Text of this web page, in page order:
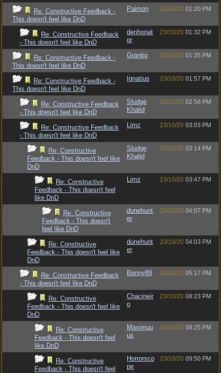
Re: Constructive Feedback -
This doesn't feel like DnD
Paimon 23/10/20 01:20 PM
Re: Constructive Feedback
- This doesn't feel like DnD
denhonat
or
23/10/20 01:32 PM
Re: Constructive Feedback -
This doesn't feel like DnD
Grantig 23/10/20 01:35 PM
Re: Constructive Feedback -
This doesn't feel like DnD
Ignatius 23/10/20 01:57 PM
Re: Constructive Feedback
- This doesn't feel like DnD
Sludge
Khalid
23/10/20 02:56 PM
Re: Constructive Feedback
- This doesn't feel like DnD
Limz 23/10/20 03:03 PM
Re: Constructive
Feedback - This doesn't feel like
DnD
Sludge
Khalid
23/10/20 03:14 PM
Re: Constructive
Feedback - This doesn't feel
like DnD
Limz 23/10/20 03:47 PM
Re: Constructive
Feedback - This doesn't
feel like DnD
dunehunt
er
23/10/20 04:07 PM
Re: Constructive
Feedback - This doesn't feel like
DnD
dunehunt
er
23/10/20 04:03 PM
Re: Constructive Feedback
- This doesn't feel like DnD
Benny89 23/10/20 05:17 PM
Re: Constructive
Feedback - This doesn't feel like
DnD
Chacineir
o
23/10/20 08:23 PM
Re: Constructive
Feedback - This doesn't feel
like DnD
Maximuu
us
23/10/20 08:25 PM
Re: Constructive
Feedback - This doesn't feel
Horrorsco
pe
23/10/20 09:50 PM